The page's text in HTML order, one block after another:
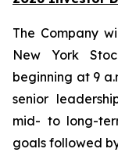
The Company
New York
beginning at 9
senior
mid- to long-
goals followed